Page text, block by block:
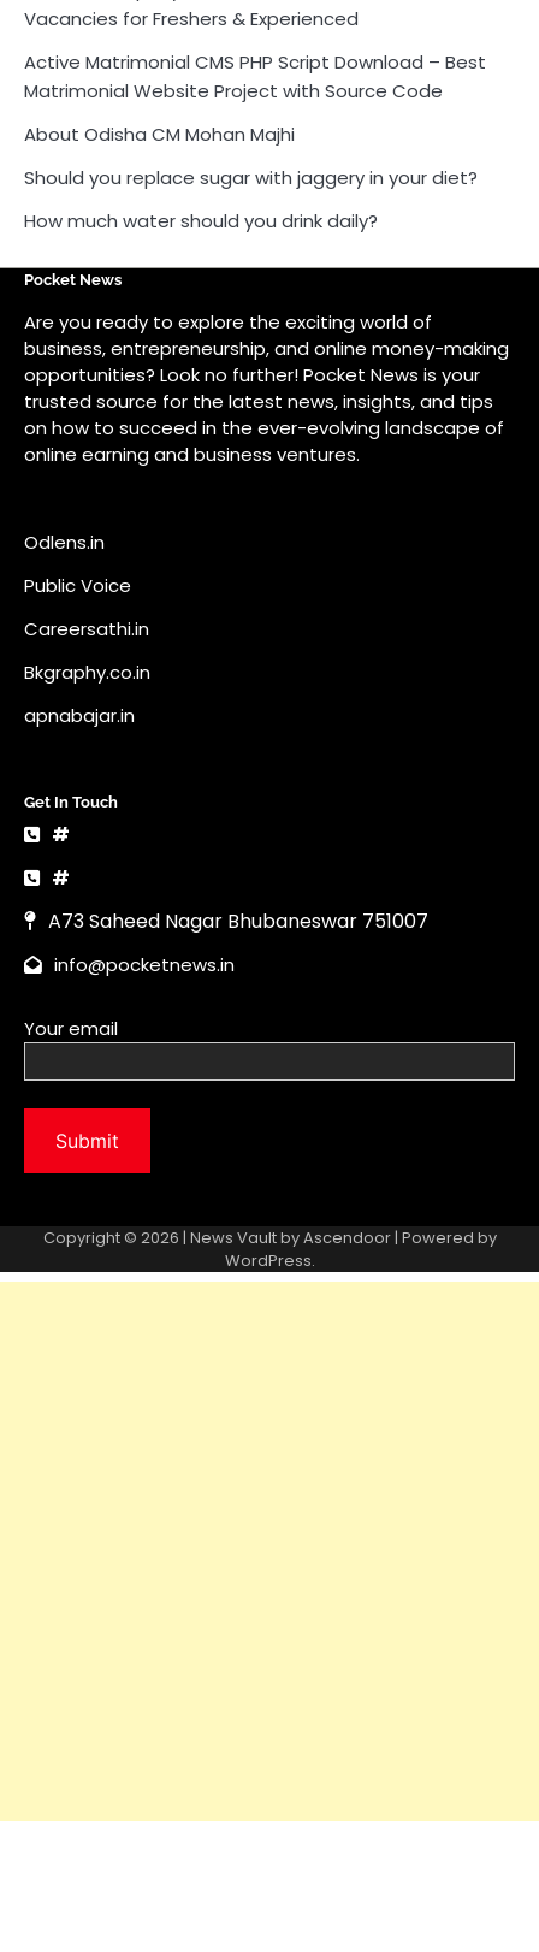
Vacancies for Freshers & Experienced
Active Matrimonial CMS PHP Script Download – Best
Matrimonial Website Project with Source Code
About Odisha CM Mohan Majhi
Should you replace sugar with jaggery in your diet?
How much water should you drink daily?
Pocket News
Are you ready to explore the exciting world of
business, entrepreneurship, and online money-making
opportunities? Look no further! Pocket News is your
trusted source for the latest news, insights, and tips
on how to succeed in the ever-evolving landscape of
online earning and business ventures.
Odlens.in
Public Voice
Careersathi.in
Bkgraphy.co.in
apnabajar.in
Get In Touch
#
#
A73 Saheed Nagar Bhubaneswar 751007
info@pocketnews.in
Your email
Copyright © 2026 | News Vault byAscendoor| Powered by
WordPress.